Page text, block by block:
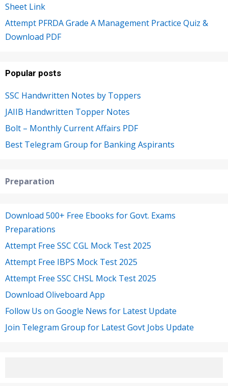
Sheet Link
Attempt PFRDA Grade A Management Practice Quiz &
Download PDF
Popular posts
SSC Handwritten Notes by Toppers
JAIIB Handwritten Topper Notes
Bolt – Monthly Current Affairs PDF
Best Telegram Group for Banking Aspirants
Preparation
Download 500+ Free Ebooks for Govt. Exams
Preparations
Attempt Free SSC CGL Mock Test 2025
Attempt Free IBPS Mock Test 2025
Attempt Free SSC CHSL Mock Test 2025
Download Oliveboard App
Follow Us on Google News for Latest Update
Join Telegram Group for Latest Govt Jobs Update